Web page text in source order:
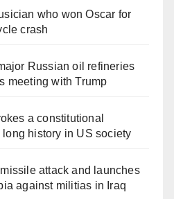
who won Oscar for
crash
Russian oil refineries
meeting with Trump
a constitutional
history in US society
attack and launches
against militias in Iraq